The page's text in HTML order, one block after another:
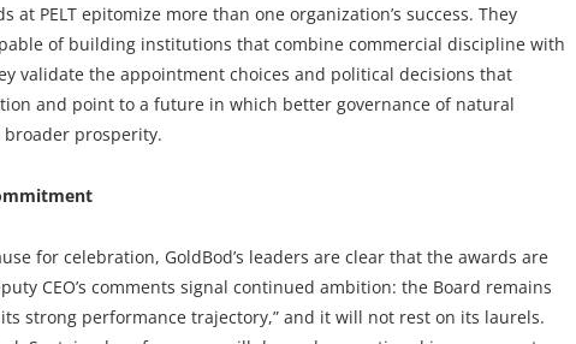
at PELT epitomize more than one organization’s success. They
of building institutions that combine commercial discipline with
validate the appointment choices and political decisions that
and point to a future in which better governance of natural
prosperity.
for celebration, GoldBod’s leaders are clear that the awards are
CEO’s comments signal continued ambition: the Board remains
strong performance trajectory,” and it will not rest on its laurels.